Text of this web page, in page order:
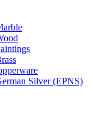
Silver (EPNS)